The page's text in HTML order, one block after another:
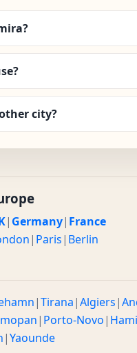
city?
| Germany| France
| Paris| Berlin
|Tirana|Algiers|
| Porto-Novo|
|Yaounde